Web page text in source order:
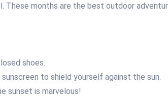
These months are the best outdoor
shoes.
sunscreen to shield yourself against the sun.
sunset is marvelous!